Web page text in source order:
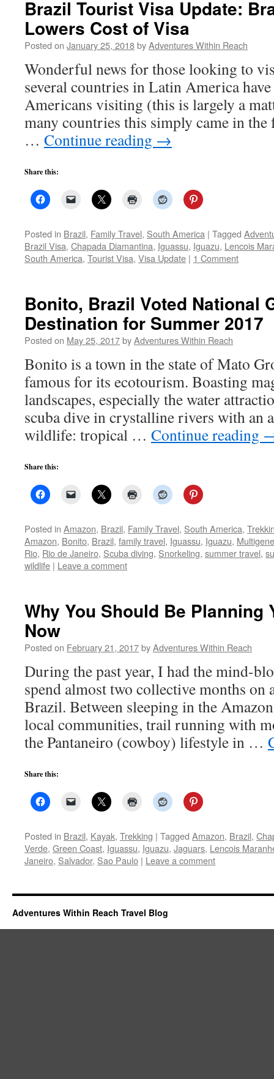
Brazil Tourist Visa Update:
Lowers Cost of Visa
Posted on January 25, 2018byAdventures Within Reach
Wonderful news for those looking to
several countries in Latin America
Americans visiting (this is largely a
many countries this simply came in
… Continue reading →
Share this:
Posted in Brazil, Family Travel, South America | Tagged
Brazil Visa, Chapada Diamantina, Iguassu, Iguazu, Lencois
South America, Tourist Visa, Visa Update | 1 Comment
Bonito, Brazil Voted National
Destination for Summer 2017
Posted on May 25, 2017byAdventures Within Reach
Bonito is a town in the state of Mato
famous for its ecotourism. Boasting
landscapes, especially the water
scuba dive in crystalline rivers with an
wildlife: tropical … Continue reading
Share this:
Posted in Amazon, Brazil, Family Travel, South America,
Amazon, Bonito, Brazil, family travel, Iguassu, Iguazu,
Rio, Rio de Janeiro, Scuba diving, Snorkeling, summer travel,
wildlife | Leave a comment
Why You Should Be Planning
Now
Posted on February 21, 2017byAdventures Within Reach
During the past year, I had the mind-
spend almost two collective months on
Brazil. Between sleeping in the
local communities, trail running with
the Pantaneiro (cowboy) lifestyle in …
Share this:
Posted in Brazil, Kayak, Trekking | Tagged Amazon, Brazil,
Verde, Green Coast, Iguassu, Iguazu, Jaguars, Lencois
Janeiro, Salvador, Sao Paulo | Leave a comment
Adventures Within Reach Travel Blog